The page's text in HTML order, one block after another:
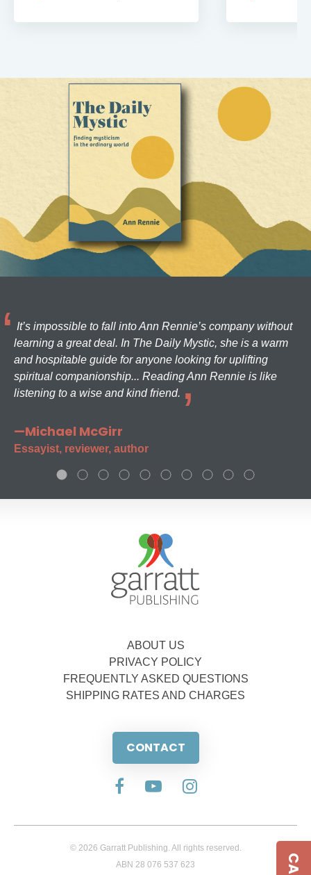
It’s impossible to fall into Ann Rennie’s company without
learning a great deal. In The Daily Mystic, she is a warm
and hospitable guide for anyone looking for uplifting
spiritual companionship... Reading Ann Rennie is like
listening to a wise and kind friend.
—Michael McGirr
Essayist, reviewer, author
ABOUT US
PRIVACY POLICY
FREQUENTLY ASKED QUESTIONS
SHIPPING RATES AND CHARGES
CONTACT
© 2026 Garratt Publishing. All rights reserved.
ABN 28 076 537 623